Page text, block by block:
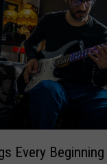
Every Beginning